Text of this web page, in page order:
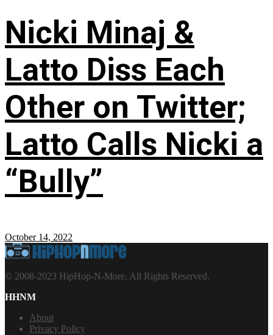
Nicki Minaj &
Latto Diss Each
Other on Twitter;
Latto Calls Nicki a
“Bully”
October 14, 2022
© 2008-2023 HipHop-N-More. All Rights Reserved.
HHNM
About
Privacy Policy